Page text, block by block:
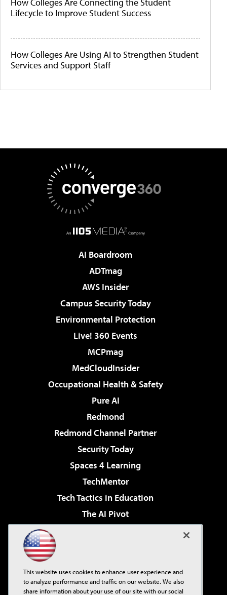
How Colleges Are Connecting the Student
Lifecycle to Improve Student Success
How Colleges Are Using AI to Strengthen Student
Services and Support Staff
AI Boardroom
ADTmag
AWS Insider
Campus Security Today
Environmental Protection
Live! 360 Events
MCPmag
MedCloudInsider
Occupational Health & Safety
Pure AI
Redmond
Redmond Channel Partner
Security Today
Spaces 4 Learning
TechMentor
Tech Tactics in Education
The AI Pivot
Virtualization & Cloud Review
Visual Studio Live!
This website uses cookies to enhance user experience and
to analyze performance and traffic on our website. We also
share information about your use of our site with our social